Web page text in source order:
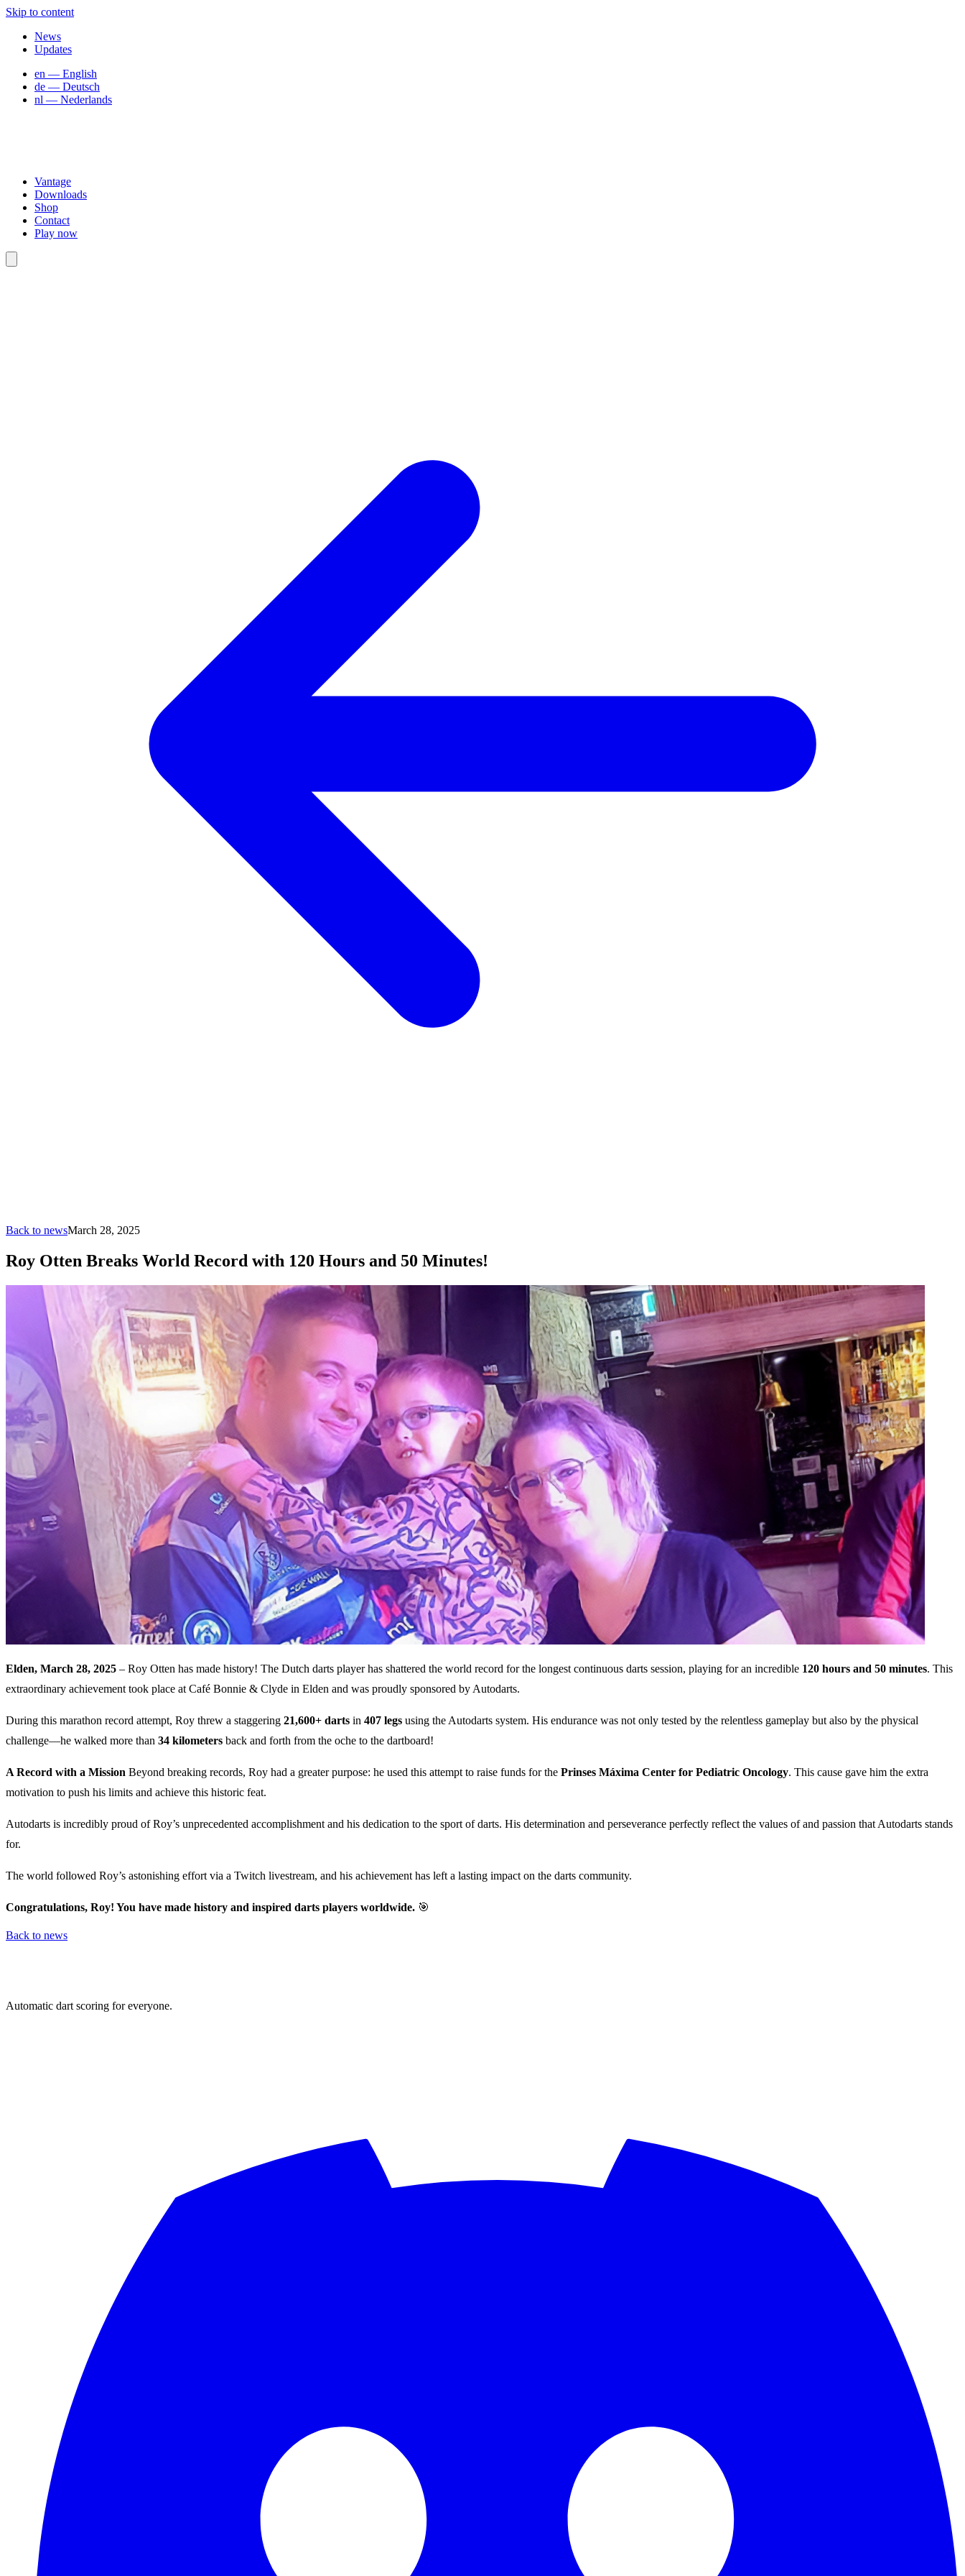
Skip to content
News
Updates
en — English
de — Deutsch
nl — Nederlands
Vantage
Downloads
Shop
Contact
Play now
Back to newsMarch 28, 2025
Roy Otten Breaks World Record with 120 Hours and 50 Minutes!
Elden, March 28, 2025 – Roy Otten has made history! The Dutch darts player has shattered the world record for the longest continuous darts session, playing for an incredible 120 hours and 50 minutes. This
extraordinary achievement took place at Café Bonnie & Clyde in Elden and was proudly sponsored by Autodarts.
During this marathon record attempt, Roy threw a staggering 21,600+ darts in 407 legs using the Autodarts system. His endurance was not only tested by the relentless gameplay but also by the physical
challenge—he walked more than 34 kilometers back and forth from the oche to the dartboard!
A Record with a Mission Beyond breaking records, Roy had a greater purpose: he used this attempt to raise funds for the Prinses Máxima Center for Pediatric Oncology. This cause gave him the extra
motivation to push his limits and achieve this historic feat.
Autodarts is incredibly proud of Roy’s unprecedented accomplishment and his dedication to the sport of darts. His determination and perseverance perfectly reflect the values of and passion that Autodarts stands
for.
The world followed Roy’s astonishing effort via a Twitch livestream, and his achievement has left a lasting impact on the darts community.
Congratulations, Roy! You have made history and inspired darts players worldwide. 🎯
Back to news
Automatic dart scoring for everyone.